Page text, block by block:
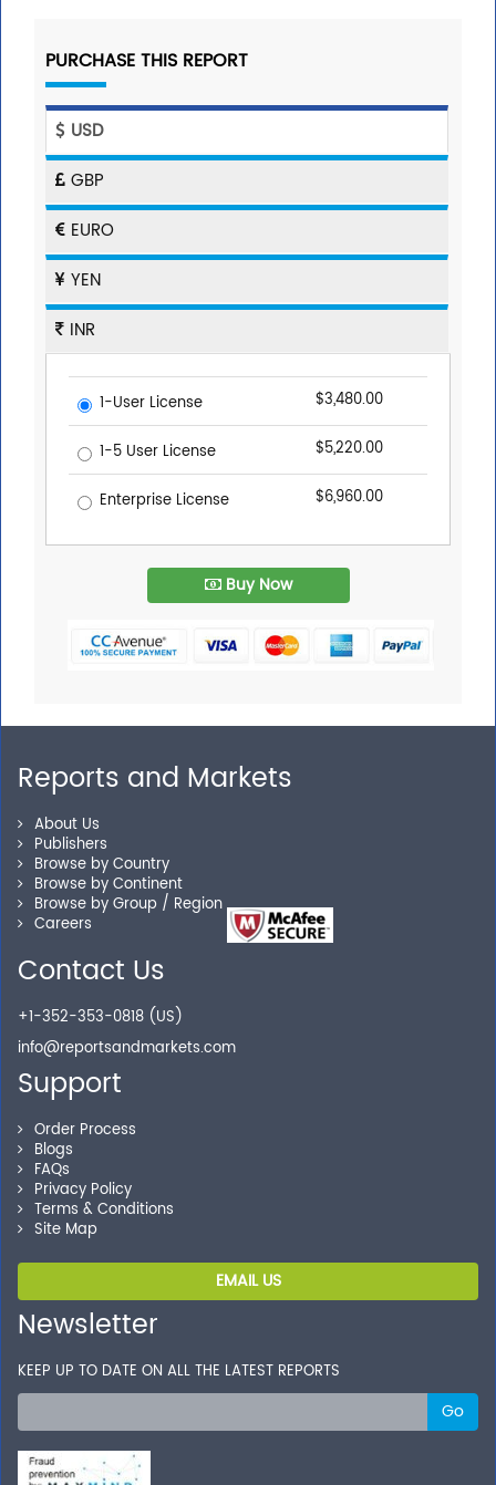
PURCHASE THIS REPORT
USD
GBP
EURO
YEN
INR
1-User License $3,480.00
1-5 User License $5,220.00
Enterprise License $6,960.00
Buy Now
Reports and Markets
About Us
Publishers
Browse by Country
Browse by Continent
Browse by Group / Region
Careers
Contact Us
+1-352-353-0818 (US)
info@reportsandmarkets.com
Support
Order Process
Blogs
FAQs
Privacy Policy
Terms & Conditions
Site Map
EMAIL US
Newsletter
KEEP UP TO DATE ON ALL THE LATEST REPORTS
Go